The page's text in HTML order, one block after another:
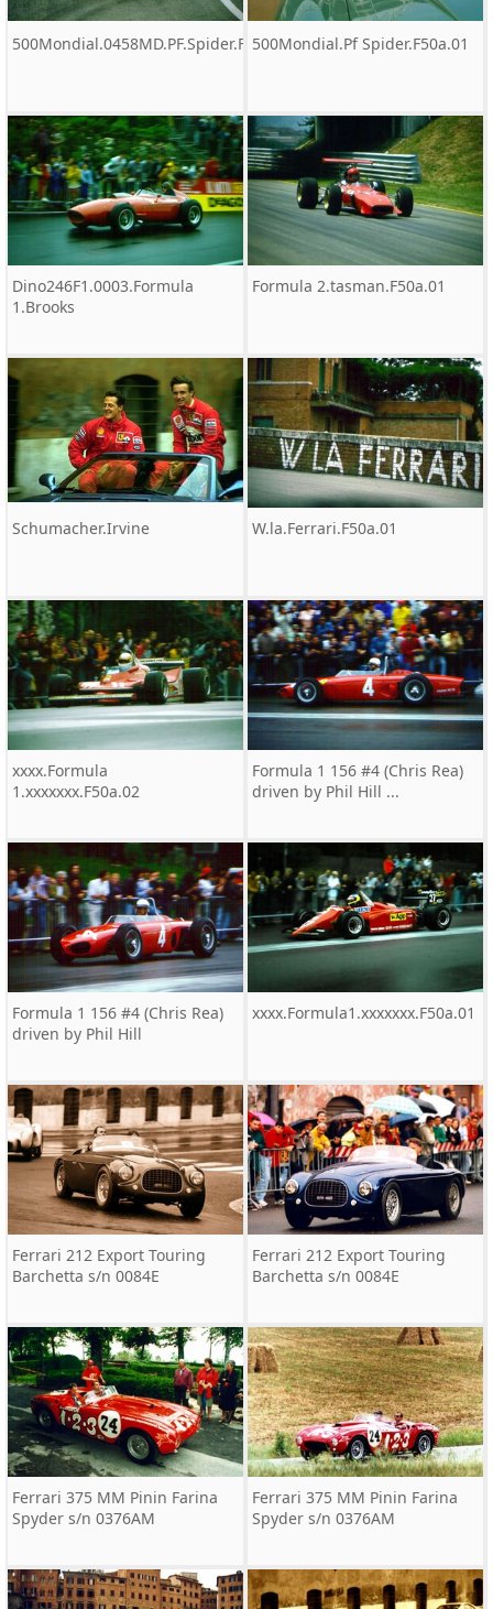
500Mondial.0458MD.PF.Spider.F50a.01500Mondial.Pf Spider.F50a.01
Dino246F1.0003.Formula
1.Brooks
Formula 2.tasman.F50a.01
Schumacher.Irvine W.la.Ferrari.F50a.01
xxxx.Formula
1.xxxxxxx.F50a.02
Formula 1 156 #4 (Chris Rea)
driven by Phil Hill ...
Formula 1 156 #4 (Chris Rea)
driven by Phil Hill
xxxx.Formula1.xxxxxxx.F50a.01
Ferrari 212 Export Touring
Barchetta s/n 0084E
Ferrari 212 Export Touring
Barchetta s/n 0084E
Ferrari 375 MM Pinin Farina
Spyder s/n 0376AM
Ferrari 375 MM Pinin Farina
Spyder s/n 0376AM